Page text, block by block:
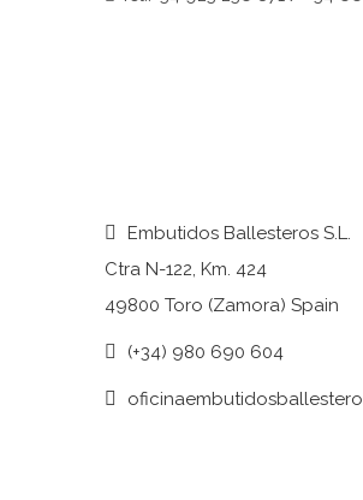
Embutidos Ballesteros S.L.
Ctra N-122, Km. 424
49800 Toro (Zamora) Spain
(+34) 980 690 604